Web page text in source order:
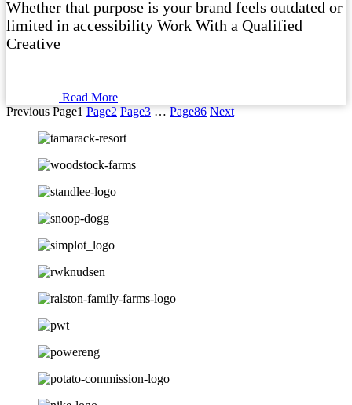
Whether that purpose is your brand feels outdated or
limited in accessibility Work With a Qualified
Creative
Read More
Previous Page1 Page2 Page3 … Page86 Next